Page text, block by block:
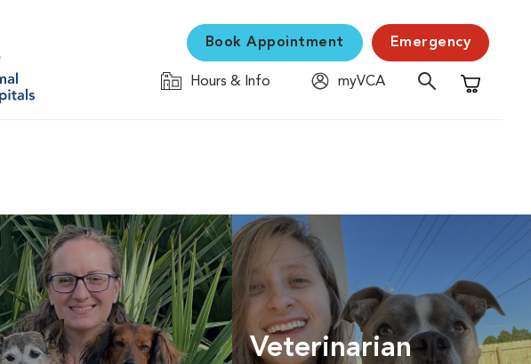
Book Appointment Emergency
Hours & Info
myVCA
Shopping
Veterinarian